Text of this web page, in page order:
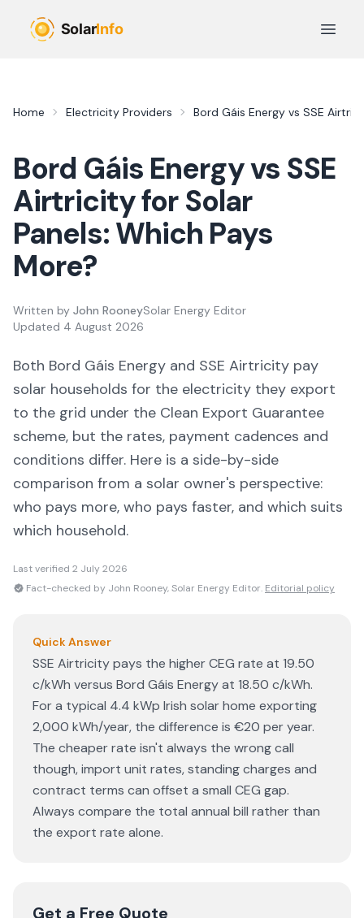
Open
Home Electricity Providers Bord Gáis Energy vs SSE
Bord Gáis Energyvs SSE
Airtricityfor Solar
Panels: Which Pays
More?
Written by John RooneySolar Energy Editor
Updated 4 August 2026
Both Bord Gáis Energy and SSE Airtricity pay
solar households for the electricity they export
to the grid under the Clean Export Guarantee
scheme, but the rates, payment cadences and
conditions differ. Here is a side-by-side
comparison from a solar owner's perspective:
who pays more, who pays faster, and which suits
which household.
Last verified 2 July 2026
Fact-checked by John Rooney, Solar Energy Editor. Editorial policy
Quick Answer
SSE Airtricity pays the higher CEG rate at 19.50
c/kWh versus Bord Gáis Energy at 18.50 c/kWh.
For a typical 4.4 kWp Irish solar home exporting
2,000 kWh/year, the difference is €20 per year.
The cheaper rate isn't always the wrong call
though, import unit rates, standing charges and
contract terms can offset a small CEG gap.
Always compare the total annual bill rather than
the export rate alone.
Get a Free Quote